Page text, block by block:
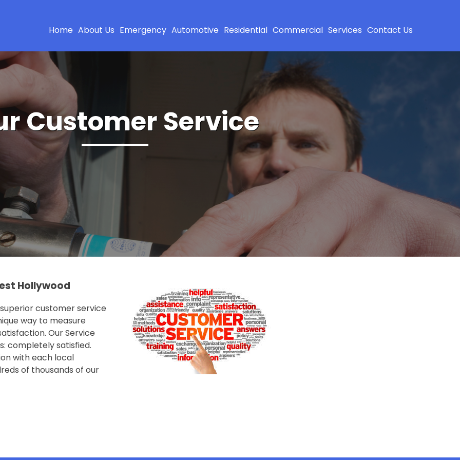
Home About Us Emergency Automotive Residential Commercial Services Contact Us
Customer Service
Hollywood
customer service
way to measure
Our Service
completely satisfied.
with each local
of thousands of our